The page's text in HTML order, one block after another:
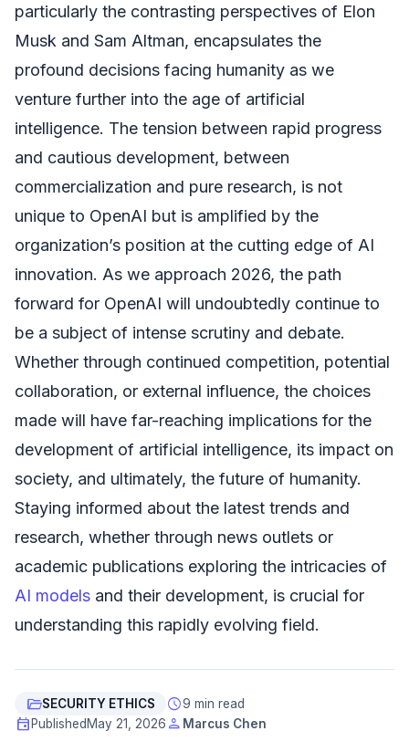
particularly the contrasting perspectives of Elon
Musk and Sam Altman, encapsulates the
profound decisions facing humanity as we
venture further into the age of artificial
intelligence. The tension between rapid progress
and cautious development, between
commercialization and pure research, is not
unique to OpenAI but is amplified by the
organization’s position at the cutting edge of AI
innovation. As we approach 2026, the path
forward for OpenAI will undoubtedly continue to
be a subject of intense scrutiny and debate.
Whether through continued competition, potential
collaboration, or external influence, the choices
made will have far-reaching implications for the
development of artificial intelligence, its impact on
society, and ultimately, the future of humanity.
Staying informed about the latest trends and
research, whether through news outlets or
academic publications exploring the intricacies of
AI models and their development, is crucial for
understanding this rapidly evolving field.
folder_openSECURITY ETHICS schedule9 min read
event Published May 21, 2026 person Marcus Chen